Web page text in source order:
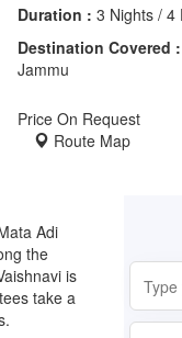
Duration : 3 Nights / 4
Destination Covered :
Jammu
Price On Request
Route Map
Adi
the
is
take a